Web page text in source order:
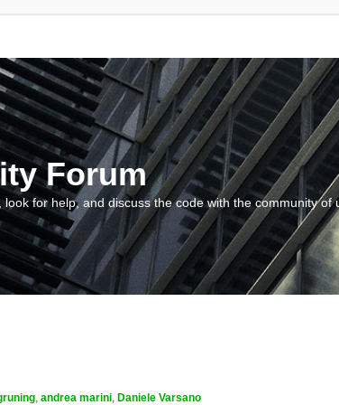
Forum
for help, and discuss the code with the community of
, andrea marini, Daniele Varsano